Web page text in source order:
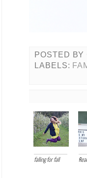
POSTED BY
LABELS:
falling for fall